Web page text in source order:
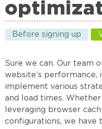
Before signing up
Sure we can. Our team
website’s performance,
implement various
and load times.
leveraging browser
configurations, we have